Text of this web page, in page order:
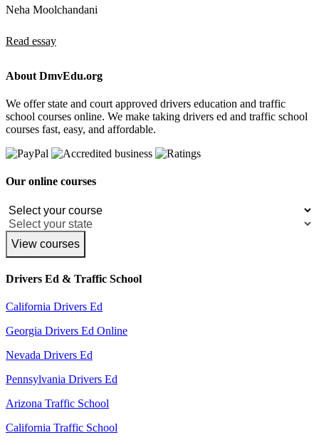
Neha Moolchandani
Read essay
About DmvEdu.org
We offer state and court approved drivers education and traffic
school courses online. We make taking drivers ed and traffic school
courses fast, easy, and affordable.
Our online courses
View courses
Drivers Ed & Traffic School
California Drivers Ed
Georgia Drivers Ed Online
Nevada Drivers Ed
Pennsylvania Drivers Ed
Arizona Traffic School
California Traffic School